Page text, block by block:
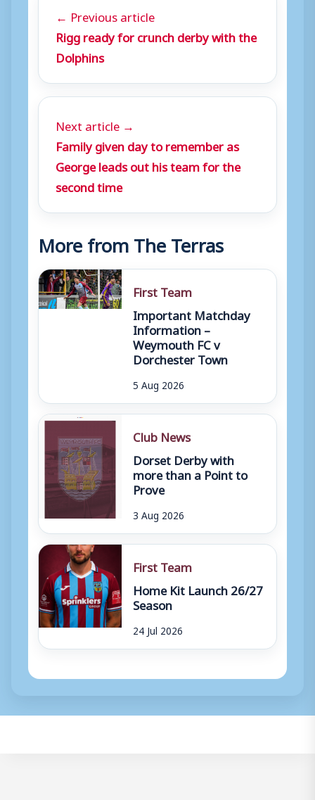
← Previous article
Rigg ready for crunch derby with the
Dolphins
Next article →
Family given day to remember as
George leads out his team for the
second time
More from The Terras
First Team
Important Matchday
Information –
Weymouth FC v
Dorchester Town
5 Aug 2026
Club News
Dorset Derby with
more than a Point to
Prove
3 Aug 2026
First Team
Home Kit Launch 26/27
Season
24 Jul 2026